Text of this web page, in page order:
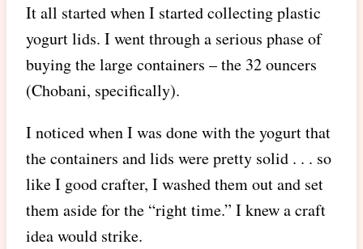
It all started when I started collecting plastic
yogurt lids. I went through a serious phase of
buying the large containers – the 32 ouncers
(Chobani, specifically).
I noticed when I was done with the yogurt that
the containers and lids were pretty solid . . . so
like I good crafter, I washed them out and set
them aside for the “right time.” I knew a craft
idea would strike.